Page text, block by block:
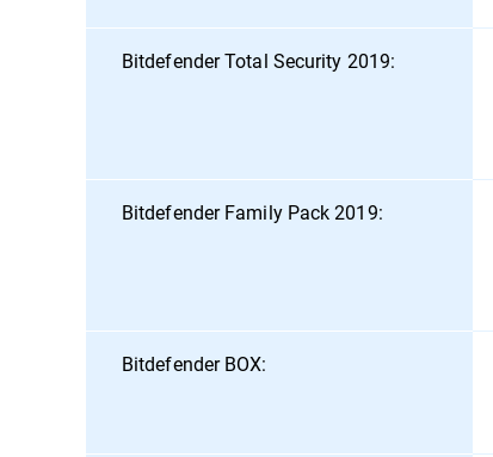
Bitdefender Total Security 2019:
Bitdefender Family Pack 2019:
Bitdefender BOX: